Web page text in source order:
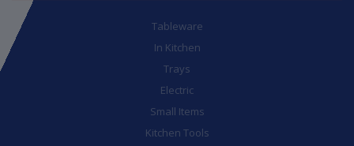
Tableware
In Kitchen
Trays
Electric
Small Items
Kitchen Tools